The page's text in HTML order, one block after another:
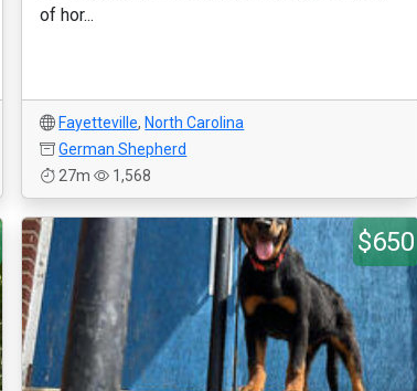
of hor...
Fayetteville, North Carolina
German Shepherd
27m
1,568
$650